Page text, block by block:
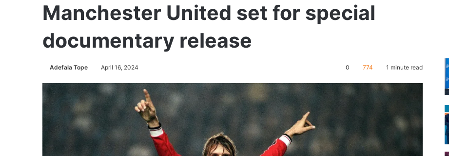
Manchester United set for special
documentary release
Adefala Tope April 16, 2024 0 774 1 minute read